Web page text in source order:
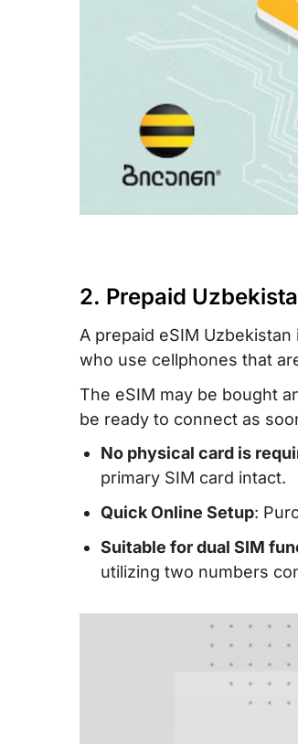
2. Prepaid
A prepaid eSIM
who use cellphones that
The eSIM may be bought
be ready to connect as
No physical card is
primary SIM card intact.
Quick Online Setup:
Suitable for dual SIM
utilizing two numbers